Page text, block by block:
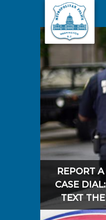
Skip to main content
REPORT
CASE
TEXT